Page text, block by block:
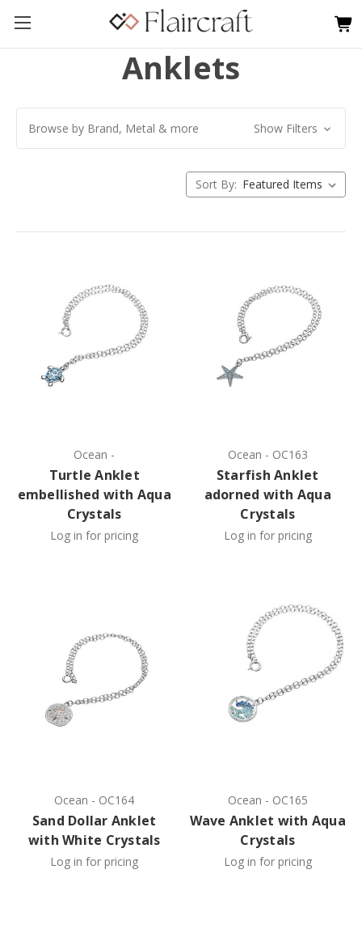
Anklets
Browse by Brand, Metal & more Show Filters
Sort By:
Ocean -
Turtle Anklet
embellished with Aqua
Crystals
Log in for pricing
Ocean - OC163
Starfish Anklet
adorned with Aqua
Crystals
Log in for pricing
Ocean - OC164
Sand Dollar Anklet
with White Crystals
Log in for pricing
Ocean - OC165
Wave Anklet with Aqua
Crystals
Log in for pricing